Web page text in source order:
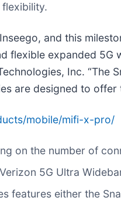
and this
flexible expanded
Inc. “The
are designed to
mobile/mifi-x-pro/
on the number of
5G Ultra
features either the